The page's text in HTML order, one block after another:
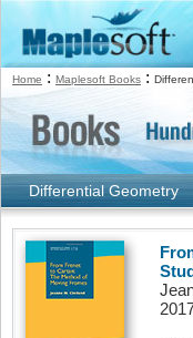
Home : Maplesoft Books :
Differential Geometry